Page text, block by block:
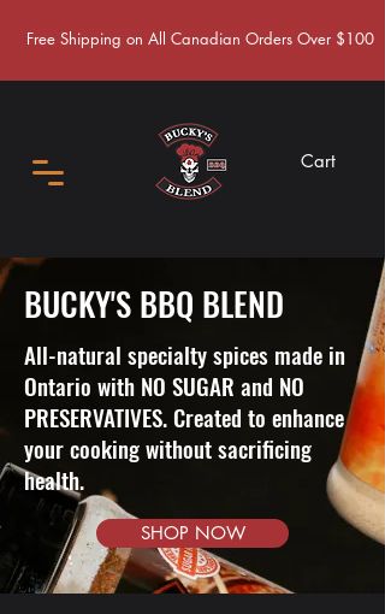
Free Shipping on All Canadian Orders Over $100
Cart
BUCKY'S BBQ BLEND
All-natural specialty spices made in
Ontario with NO SUGAR and NO
PRESERVATIVES. Created to enhance
your cooking without sacrificing
health.
SHOP NOW